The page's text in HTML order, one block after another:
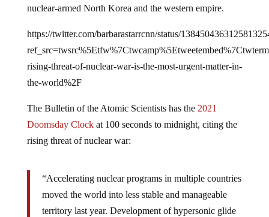
nuclear-armed North Korea and the western empire.
https://twitter.com/barbarastarrcnn/status/
rising-threat-of-nuclear-war-is-the-most-urgent-matter-in-
the-world%2F
The Bulletin of the Atomic Scientists has the 2021
Doomsday Clockat 100 seconds to midnight, citing the
rising threat of nuclear war:
“Accelerating nuclear programs in multiple countries
moved the world into less stable and manageable
territory last year. Development of hypersonic glide